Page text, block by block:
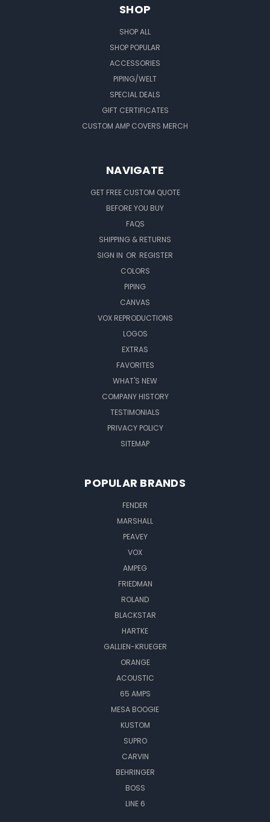
SHOP
SHOP ALL
SHOP POPULAR
ACCESSORIES
PIPING/WELT
SPECIAL DEALS
GIFT CERTIFICATES
CUSTOM AMP COVERS MERCH
NAVIGATE
GET FREE CUSTOM QUOTE
BEFORE YOU BUY
FAQS
SHIPPING & RETURNS
SIGN IN OR REGISTER
COLORS
PIPING
CANVAS
VOX REPRODUCTIONS
LOGOS
EXTRAS
FAVORITES
WHAT'S NEW
COMPANY HISTORY
TESTIMONIALS
PRIVACY POLICY
SITEMAP
POPULAR BRANDS
FENDER
MARSHALL
PEAVEY
VOX
AMPEG
FRIEDMAN
ROLAND
BLACKSTAR
HARTKE
GALLIEN-KRUEGER
ORANGE
ACOUSTIC
65 AMPS
MESA BOOGIE
KUSTOM
SUPRO
CARVIN
BEHRINGER
BOSS
LINE 6